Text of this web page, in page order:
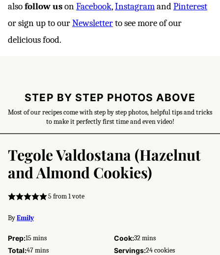
alsofollow usonFacebook,InstagramandPinterest
or sign up to ourNewsletterto see more of our
delicious food.
STEP BY STEP PHOTOS ABOVE
Most of our recipes come with step by step photos, helpful tips and tricks
to make it perfectly first time and even video!
Tegole Valdostana (Hazelnut
and Almond Cookies)
5 from 1 vote
ByEmily
Prep:15 minutes
mins Cook:32minutes
mins
Total:47minutes
mins Servings:24cookies